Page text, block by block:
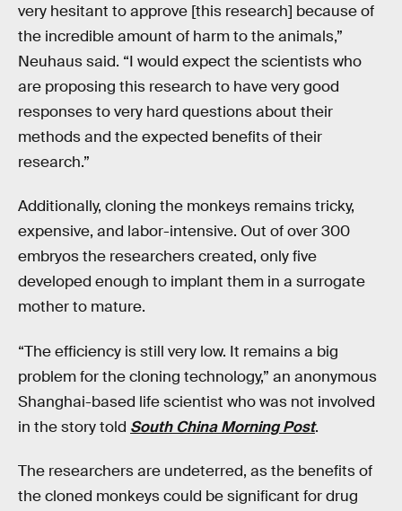
very hesitant to approve [this research] because of
the incredible amount of harm to the animals,”
Neuhaus said. “I would expect the scientists who
are proposing this research to have very good
responses to very hard questions about their
methods and the expected benefits of their
research.”
Additionally, cloning the monkeys remains tricky,
expensive, and labor-intensive. Out of over 300
embryos the researchers created, only five
developed enough to implant them in a surrogate
mother to mature.
“The efficiency is still very low. It remains a big
problem for the cloning technology,” an anonymous
Shanghai-based life scientist who was not involved
in the story told South China Morning Post.
The researchers are undeterred, as the benefits of
the cloned monkeys could be significant for drug